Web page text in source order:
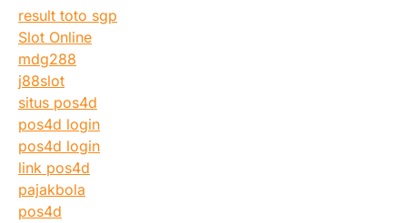
result toto sgp
Slot Online
mdg288
j88slot
situs pos4d
pos4d login
pos4d login
link pos4d
pajakbola
pos4d